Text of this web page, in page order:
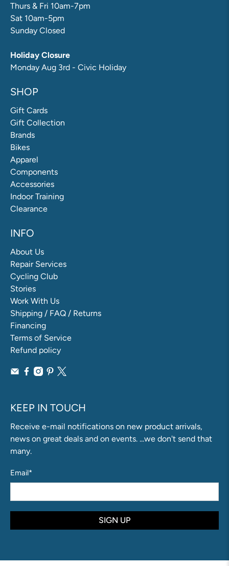
Thurs & Fri 10am-7pm
Sat 10am-5pm
Sunday Closed
Holiday Closure
Monday Aug 3rd - Civic Holiday
SHOP
Gift Cards
Gift Collection
Brands
Bikes
Apparel
Components
Accessories
Indoor Training
Clearance
INFO
About Us
Repair Services
Cycling Club
Stories
Work With Us
Shipping / FAQ / Returns
Financing
Terms of Service
Refund policy
KEEP IN TOUCH
Receive e-mail notifications on new product arrivals,
news on great deals and on events. ...we don't send that
many.
Email*
SIGN UP